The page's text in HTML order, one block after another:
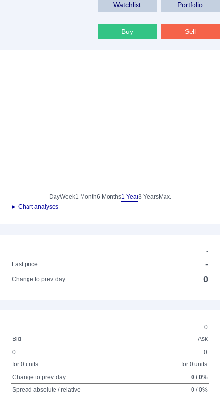
Watchlist Portfolio
Buy Sell
DayWeek1 Month6 Months1 Year3 YearsMax.
► Chart analyses
-
Last price
-
Change to prev. day 0
0
Bid
Ask
0
for 0 units
0
for 0 units
Change to prev. day
0 / 0%
Spread absolute / relative
0 / 0%